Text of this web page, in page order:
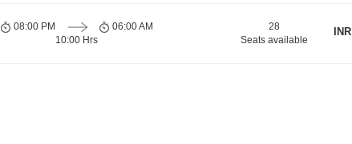
08:00 PM
10:00 Hrs
06:00 AM
28
Seats available
INR